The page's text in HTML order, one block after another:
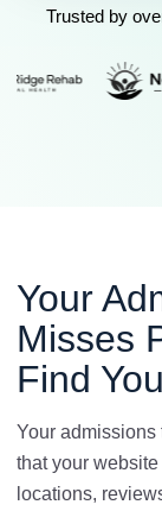
Trusted by
Your
Misses
Find You
Your admissions
that your
locations,